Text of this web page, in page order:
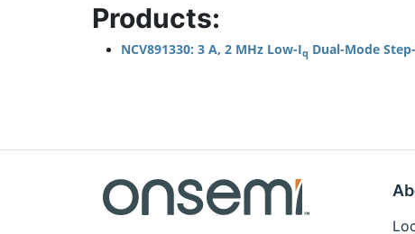
Products:
NCV891330: 3 A, 2 MHz Low-Iq Dual-Mode